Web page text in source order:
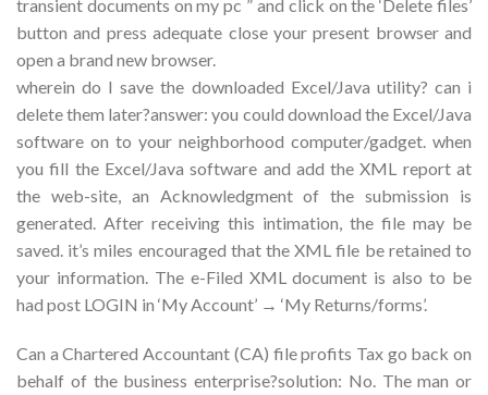
transient documents on my pc ” and click on the ‘Delete files’
button and press adequate close your present browser and
open a brand new browser.
wherein do I save the downloaded Excel/Java utility? can i
delete them later?answer: you could download the Excel/Java
software on to your neighborhood computer/gadget. when
you fill the Excel/Java software and add the XML report at
the web-site, an Acknowledgment of the submission is
generated. After receiving this intimation, the file may be
saved. it’s miles encouraged that the XML file be retained to
your information. The e-Filed XML document is also to be
had post LOGIN in ‘My Account’ → ‘My Returns/forms’.
Can a Chartered Accountant (CA) file profits Tax go back on
behalf of the business enterprise?solution: No. The man or